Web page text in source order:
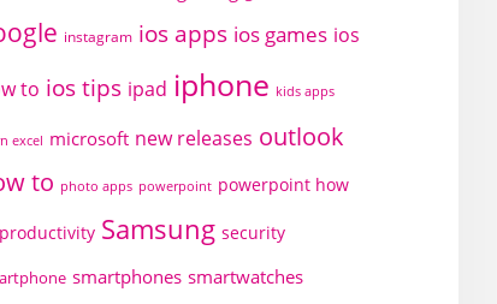
instagram ios apps ios games ios
to ios tips ipad iphone kids apps
excel microsoft new releases outlook
to photo apps powerpoint powerpoint how
productivity Samsung security
smartphones smartwatches